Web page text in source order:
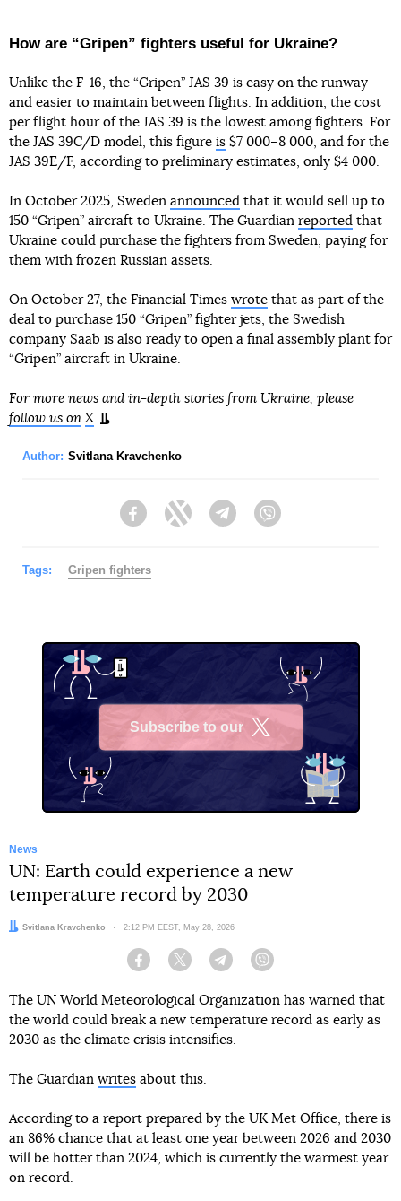
How are “Gripen” fighters useful for Ukraine?
Unlike the F-16, the “Gripen” JAS 39 is easy on the runway
and easier to maintain between flights. In addition, the cost
per flight hour of the JAS 39 is the lowest among fighters. For
the JAS 39C/D model, this figure is $7 000–8 000, and for the
JAS 39E/F, according to preliminary estimates, only $4 000.
In October 2025, Sweden announced that it would sell up to
150 “Gripen” aircraft to Ukraine. The Guardian reported that
Ukraine could purchase the fighters from Sweden, paying for
them with frozen Russian assets.
On October 27, the Financial Times wrote that as part of the
deal to purchase 150 “Gripen” fighter jets, the Swedish
company Saab is also ready to open a final assembly plant for
“Gripen” aircraft in Ukraine.
For more news and in-depth stories from Ukraine, please
follow us on X.
Author: Svitlana Kravchenko
FacebookTwitter Telegram
Tags: Gripen fighters
Subscribe to our
News
UN: Earth could experience a new
temperature record by 2030
Author:
Svitlana Kravchenko Date:
2:12 PM EEST, May 28, 2026
Facebook Twitter Telegram
The UN World Meteorological Organization has warned that
the world could break a new temperature record as early as
2030 as the climate crisis intensifies.
The Guardian writes about this.
According to a report prepared by the UK Met Office, there is
an 86% chance that at least one year between 2026 and 2030
will be hotter than 2024, which is currently the warmest year
on record.